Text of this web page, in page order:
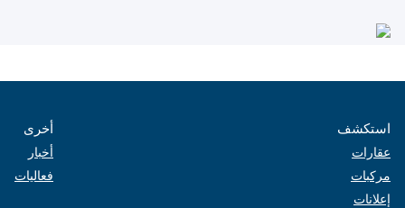
استكشف
عقارات
مركبات
إعلانات
أخرى
أخبار
فعاليات